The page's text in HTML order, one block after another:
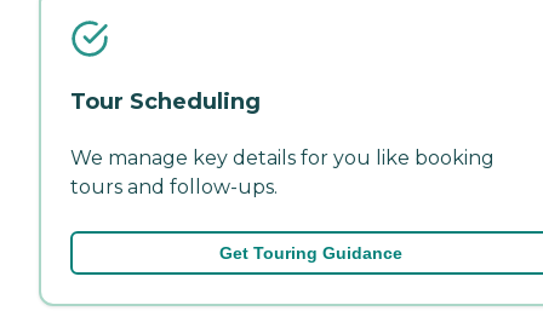
Tour Scheduling
We manage key details for you like booking
tours and follow-ups.
Get Touring Guidance